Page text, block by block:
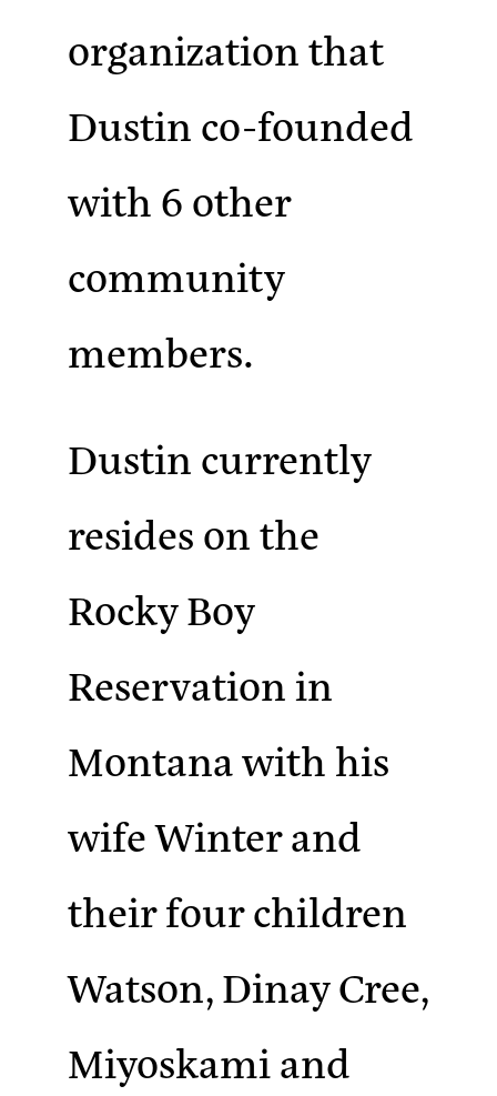
organization that
Dustin co-founded
with 6 other
community
members.
Dustin currently
resides on the
Rocky Boy
Reservation in
Montana with his
wife Winter and
their four children
Watson, Dinay Cree,
Miyoskami and